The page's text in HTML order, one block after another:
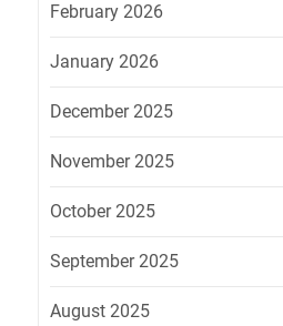
February 2026
January 2026
December 2025
November 2025
October 2025
September 2025
August 2025